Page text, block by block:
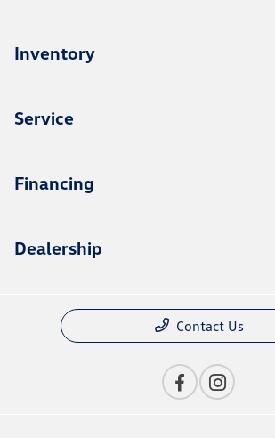
Inventory
Service
Financing
Dealership
Contact Us